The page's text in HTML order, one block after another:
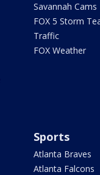
Savannah Cams
FOX 5 Storm
Traffic
FOX Weather
Sports
Atlanta Braves
Atlanta Falcons